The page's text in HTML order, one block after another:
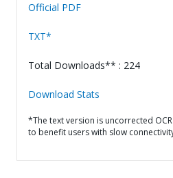
Official PDF
TXT*
Total Downloads** : 224
Download Stats
*The text version is uncorrected
to benefit users with slow